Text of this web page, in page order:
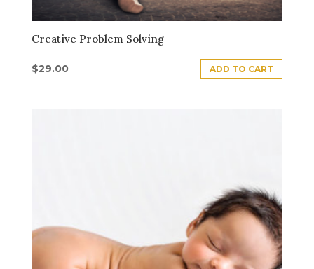
Creative Problem Solving
$29.00 ADD TO CART